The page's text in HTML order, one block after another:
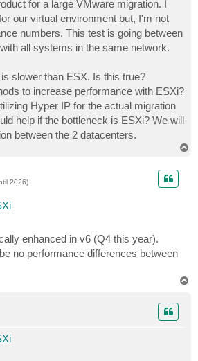
for a large VMware migration. I
our virtual environment but, I'm not
numbers. This test is going between
all systems in the same network.
slower than ESX. Is this true?
to increase performance with ESXi?
Hyper IP for the actual migration
help if the bottleneck is ESXi? We will
between the 2 datacenters.
2026)
enhanced in v6 (Q4 this year).
no performance differences between